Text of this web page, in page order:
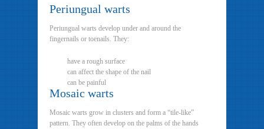
Periungual warts
Periungual warts develop under and around the
fingernails or toenails. They:
have a rough surface
can affect the shape of the nail
can be painful
Mosaic warts
Mosaic warts grow in clusters and form a “tile-like”
pattern. They often develop on the palms of the hands